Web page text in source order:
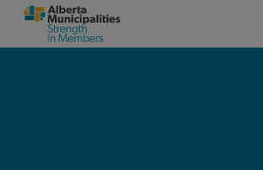
SKIP TO MAIN CONTENT